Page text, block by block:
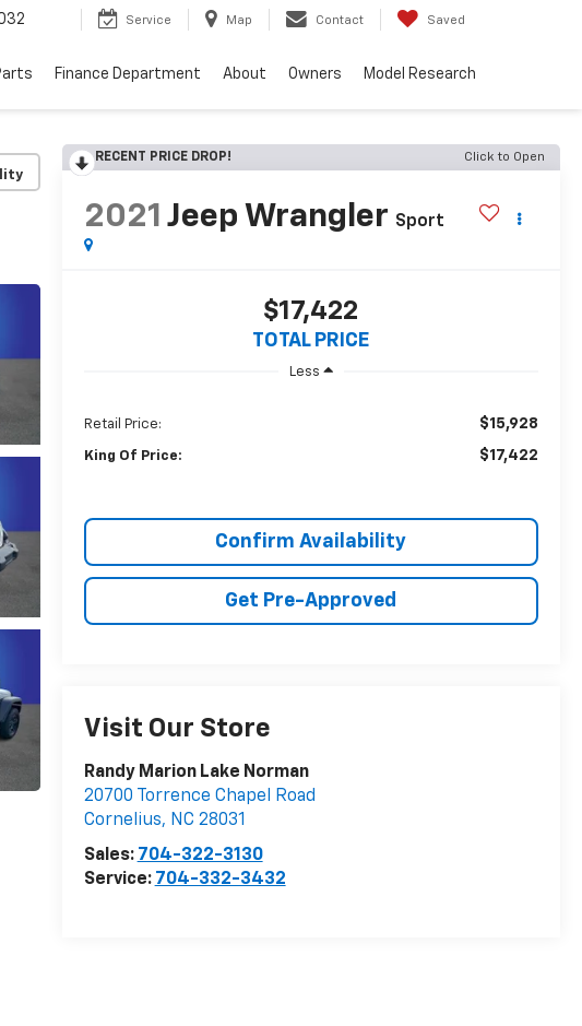
Service Map Contact Saved
Finance Department About Owners Model Research
RECENT PRICE DROP! Click to Open
2021 Jeep Wrangler Sport
$17,422
TOTAL PRICE
Less
Retail Price: $15,928
King Of Price: $17,422
Confirm Availability
Get Pre-Approved
Visit Our Store
Randy Marion Lake Norman
20700 Torrence Chapel Road
Cornelius, NC 28031
Sales: 704-322-3130
Service: 704-332-3432